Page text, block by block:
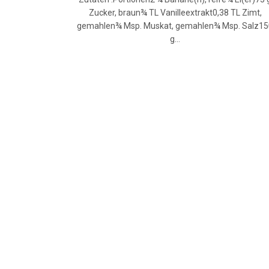
Zucker, braun¾ TL Vanilleextrakt0,38 TL Zimt,
gemahlen¾ Msp. Muskat, gemahlen¾ Msp.
g…